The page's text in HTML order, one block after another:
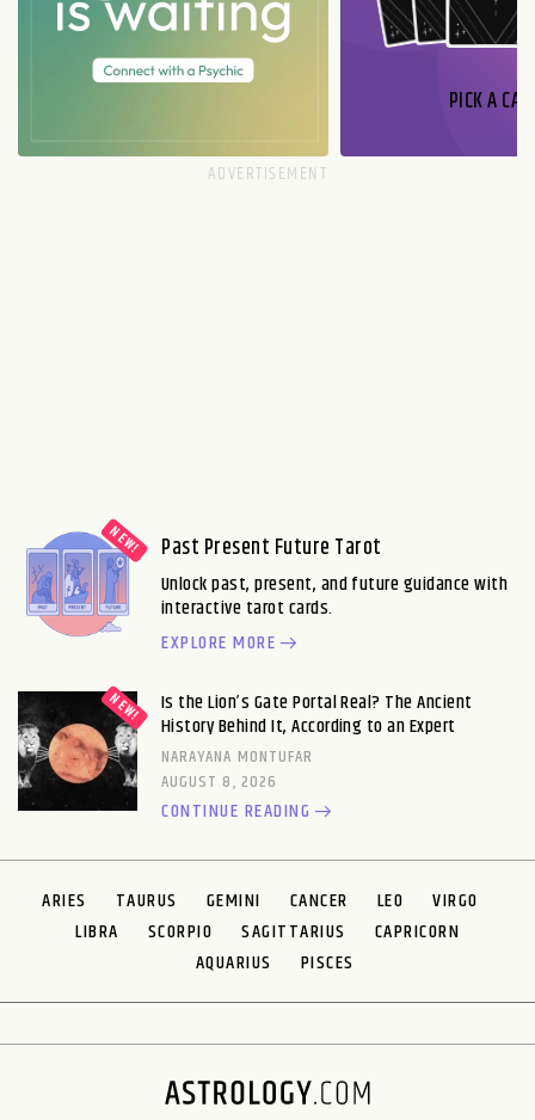
PICK A
Past Present Future Tarot
Unlock past, present, and future guidance with
interactive tarot cards.
EXPLORE MORE
Is the Lion’s Gate Portal Real? The Ancient
History Behind It, According to an Expert
NARAYANA MONTUFAR
AUGUST 8, 2026
CONTINUE READING
ARIES TAURUS GEMINI CANCER LEO
VIRGO
LIBRA
SCORPIO SAGITTARIUS
CAPRICORN
AQUARIUS
PISCES